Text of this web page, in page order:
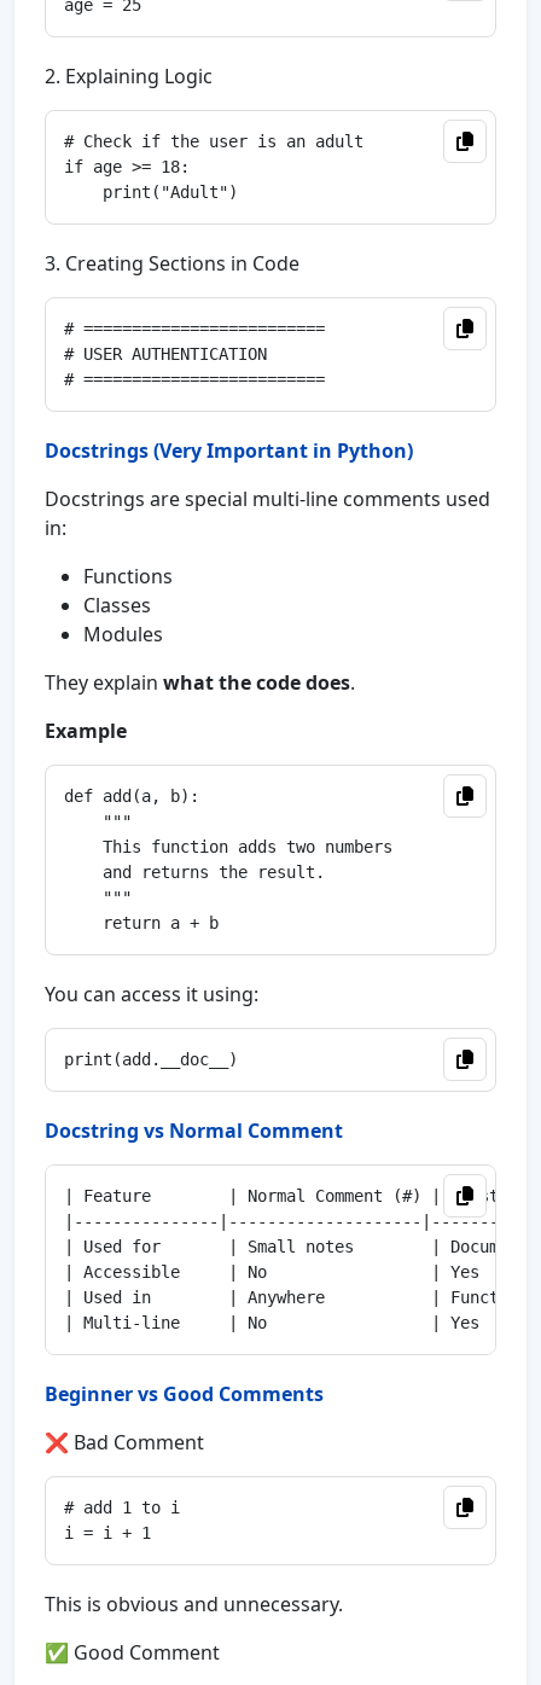
2. Explaining Logic
# Check if the user is an adult
if age >= 18:
3. Creating Sections in Code
# =========================
# USER AUTHENTICATION
Docstrings (Very Important in Python)
Docstrings are special multi-line comments used
in:
Functions
Classes
Modules
They explain what the code does.
Example
def add(a, b):
    """
    This function adds two numbers
    and returns the result.
    """
You can access it using:
Docstring vs Normal Comment
| Feature        | Normal Comment (#) |
|---------------|--------------------
| Used for       | Small notes        |
| Accessible     | No                 | Yes
| Used in        | Anywhere           | Functions,
Beginner vs Good Comments
❌ Bad Comment
# add 1 to i
This is obvious and unnecessary.
✅ Good Comment